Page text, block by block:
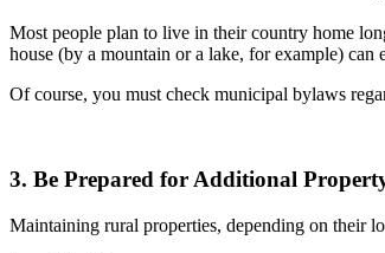
Most people plan to live in their country home
house (by a mountain or a lake, for example) can
Of course, you must check municipal bylaws
3. Be Prepared for Additional
Maintaining rural properties, depending on their